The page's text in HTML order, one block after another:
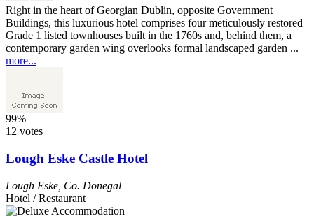
Right in the heart of Georgian Dublin, opposite Government
Buildings, this luxurious hotel comprises four meticulously restored
Grade 1 listed townhouses built in the 1760s and, behind them, a
contemporary garden wing overlooks formal landscaped garden ...
more...
99%
12 votes
Lough Eske Castle Hotel
Lough Eske Co. Donegal
Hotel / Restaurant